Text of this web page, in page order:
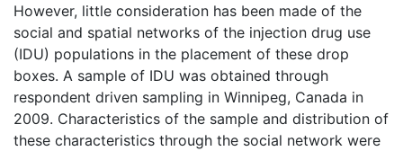
However, little consideration has been made of the
social and spatial networks of the injection drug use
(IDU) populations in the placement of these drop
boxes. A sample of IDU was obtained through
respondent driven sampling in Winnipeg, Canada in
2009. Characteristics of the sample and distribution of
these characteristics through the social network were